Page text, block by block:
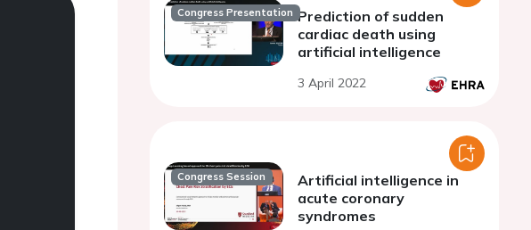
Congress Presentation Prediction of sudden
cardiac death using
artificial intelligence
3 April 2022
Congress Session
Artificial intelligence in
acute coronary
syndromes